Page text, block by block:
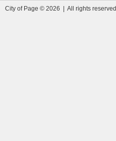
City of Page © 2026 | All rights reserved